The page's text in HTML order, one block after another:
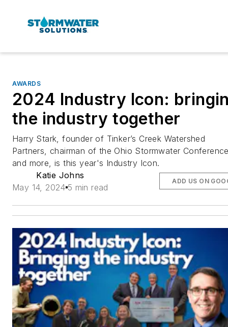
AWARDS
2024 Industry Icon:
the industry together
Harry Stark, founder of Tinker’s Creek Watershed
Partners, chairman of the Ohio Stormwater
and more, is this year's Industry Icon.
Katie Johns
May 14, 2024 5 min read
ADD US ON